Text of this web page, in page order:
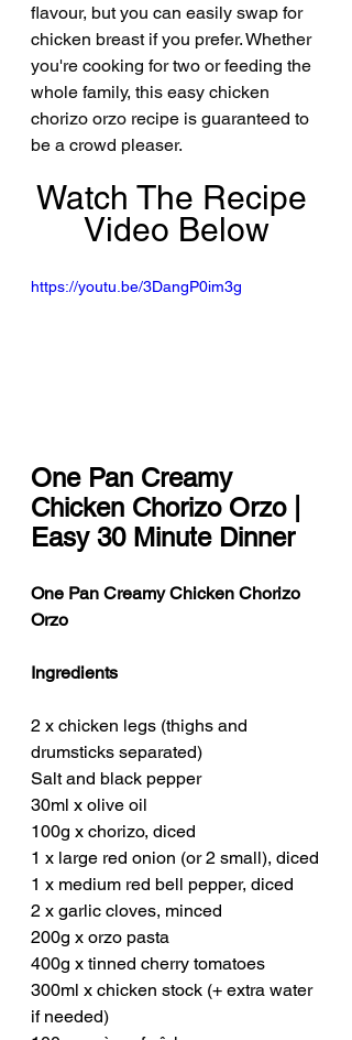
flavour, but you can easily swap for
chicken breast if you prefer. Whether
you're cooking for two or feeding the
whole family, this easy chicken
chorizo orzo recipe is guaranteed to
be a crowd pleaser.
Watch The Recipe
Video Below
https://youtu.be/3DangP0im3g
One Pan Creamy
Chicken Chorizo Orzo |
Easy 30 Minute Dinner
One Pan Creamy Chicken Chorizo
Orzo
Ingredients
2 x chicken legs (thighs and
drumsticks separated)
Salt and black pepper
30ml x olive oil
100g x chorizo, diced
1 x large red onion (or 2 small), diced
1 x medium red bell pepper, diced
2 x garlic cloves, minced
200g x orzo pasta
400g x tinned cherry tomatoes
300ml x chicken stock (+ extra water
if needed)